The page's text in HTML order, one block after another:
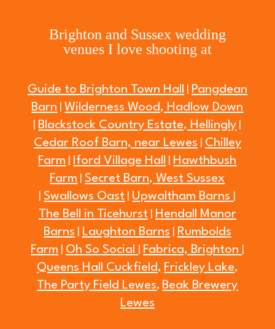
Brighton and Sussex wedding
venues I love shooting at
Guide to Brighton Town Hall
Pangdean
Barn
Wilderness Wood, Hadlow Down
Blackstock Country Estate, Hellingly
Cedar Roof Barn, near Lewes
Chilley
Farm
Iford Village Hall
Hawthbush
Farm |Secret Barn, West Sussex
|Swallows Oast Upwaltham Barns
The Bell in Ticehurst| Hendall Manor
Barns
Laughton Barns
Rumbolds
Farm
Oh So Social Fabrica, Brighton
Queens Hall Cuckfield, Frickley Lake,
The Party Field Lewes, Beak Brewery
Lewes